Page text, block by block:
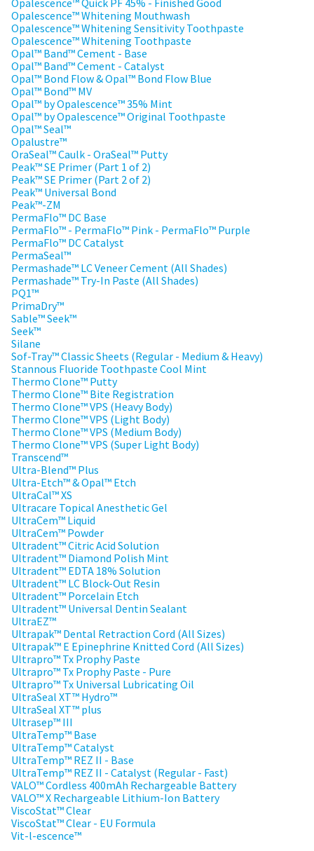
Opalescence™ Quick PF 45% - Finished Good
Opalescence™ Whitening Mouthwash
Opalescence™ Whitening Sensitivity Toothpaste
Opalescence™ Whitening Toothpaste
Opal™ Band™ Cement - Base
Opal™ Band™ Cement - Catalyst
Opal™ Bond Flow & Opal™ Bond Flow Blue
Opal™ Bond™ MV
Opal™ by Opalescence™ 35% Mint
Opal™ by Opalescence™ Original Toothpaste
Opal™ Seal™
Opalustre™
OraSeal™ Caulk - OraSeal™ Putty
Peak™ SE Primer (Part 1 of 2)
Peak™ SE Primer (Part 2 of 2)
Peak™ Universal Bond
Peak™-ZM
PermaFlo™ DC Base
PermaFlo™ - PermaFlo™ Pink - PermaFlo™ Purple
PermaFlo™ DC Catalyst
PermaSeal™
Permashade™ LC Veneer Cement (All Shades)
Permashade™ Try-In Paste (All Shades)
PQ1™
PrimaDry™
Sable™ Seek™
Seek™
Silane
Sof-Tray™ Classic Sheets (Regular - Medium & Heavy)
Stannous Fluoride Toothpaste Cool Mint
Thermo Clone™ Putty
Thermo Clone™ Bite Registration
Thermo Clone™ VPS (Heavy Body)
Thermo Clone™ VPS (Light Body)
Thermo Clone™ VPS (Medium Body)
Thermo Clone™ VPS (Super Light Body)
Transcend™
Ultra-Blend™ Plus
Ultra-Etch™ & Opal™ Etch
UltraCal™ XS
Ultracare Topical Anesthetic Gel
UltraCem™ Liquid
UltraCem™ Powder
Ultradent™ Citric Acid Solution
Ultradent™ Diamond Polish Mint
Ultradent™ EDTA 18% Solution
Ultradent™ LC Block-Out Resin
Ultradent™ Porcelain Etch
Ultradent™ Universal Dentin Sealant
UltraEZ™
Ultrapak™ Dental Retraction Cord (All Sizes)
Ultrapak™ E Epinephrine Knitted Cord (All Sizes)
Ultrapro™ Tx Prophy Paste
Ultrapro™ Tx Prophy Paste - Pure
Ultrapro™ Tx Universal Lubricating Oil
UltraSeal XT™ Hydro™
UltraSeal XT™ plus
Ultrasep™ III
UltraTemp™ Base
UltraTemp™ Catalyst
UltraTemp™ REZ II - Base
UltraTemp™ REZ II - Catalyst (Regular - Fast)
VALO™ Cordless 400mAh Rechargeable Battery
VALO™ X Rechargeable Lithium-Ion Battery
ViscoStat™ Clear
ViscoStat™ Clear - EU Formula
Vit-l-escence™
the
option
to
cancel
the
item
at
any
time
while
still
in
the
backordered
status
by
calling
our
customer
service
department
at
888.230.1420.
The
estimated
ship
date*
is
subject
to
change
at
anytime
due
to
item
availability.
You
will
receive
an
order
confirmation
email
and
an
email
when
the
item
is
ready
to
ship.
You
will
have
the
option
to
cancel
the
item
at
any
time
while
still
in
the
backordered
status.
You
are
now
leaving
Ultradent.com
and
being
redirected
to
our
third-
party
payment
management
platform
HighRadius.
Please
have
your
login
credentials
ready.
to
If
you
need
to
contact
Ultradent,
please
call
U.S.
Customer
Support
at
1.800.552.5512
Always
remit
physical
checks
to:
Ultradent
Products,
Inc.
PO